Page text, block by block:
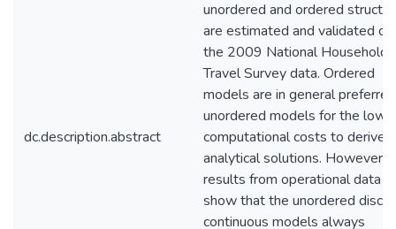
dc.description.abstract
unordered and ordered
are estimated and validated on
the 2009 National Household
Travel Survey data. Ordered
models are in general
unordered models for the
computational costs to derive
analytical solutions. However,
results from operational data
show that the unordered
continuous models always